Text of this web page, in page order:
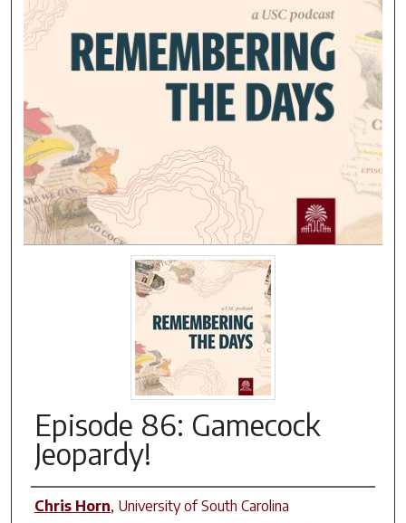
Episode 86: Gamecock
Jeopardy!
Contributors
Chris Horn, University of South Carolina